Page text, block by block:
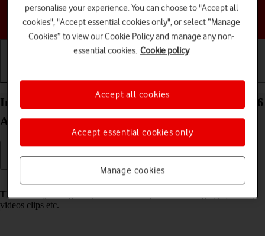
Choose a help topic
Insert memory card into your Samsung Galaxy A26
Android 15
The memory card gives you additional space for saving apps, music,
videos clips etc.
personalise your experience. You can choose to "Accept all
cookies", "Accept essential cookies only", or select “Manage
Cookies” to view our Cookie Policy and manage any non-
essential cookies. Cookie policy
Manage cookies
Accept essential cookies only
Accept all cookies